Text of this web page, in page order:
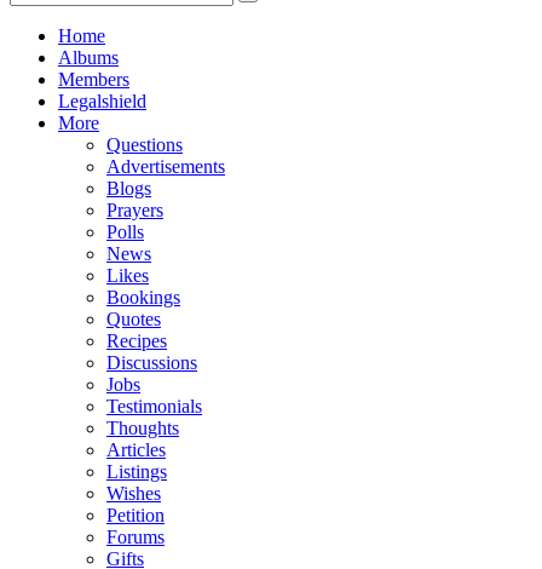
Home
Albums
Members
Legalshield
More
Questions
Advertisements
Blogs
Prayers
Polls
News
Likes
Bookings
Quotes
Recipes
Discussions
Jobs
Testimonials
Thoughts
Articles
Listings
Wishes
Petition
Forums
Gifts